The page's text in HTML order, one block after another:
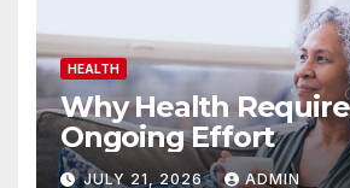
HEALTH
Why Health
Ongoing Effort
JULY 21, 2026 ADMIN